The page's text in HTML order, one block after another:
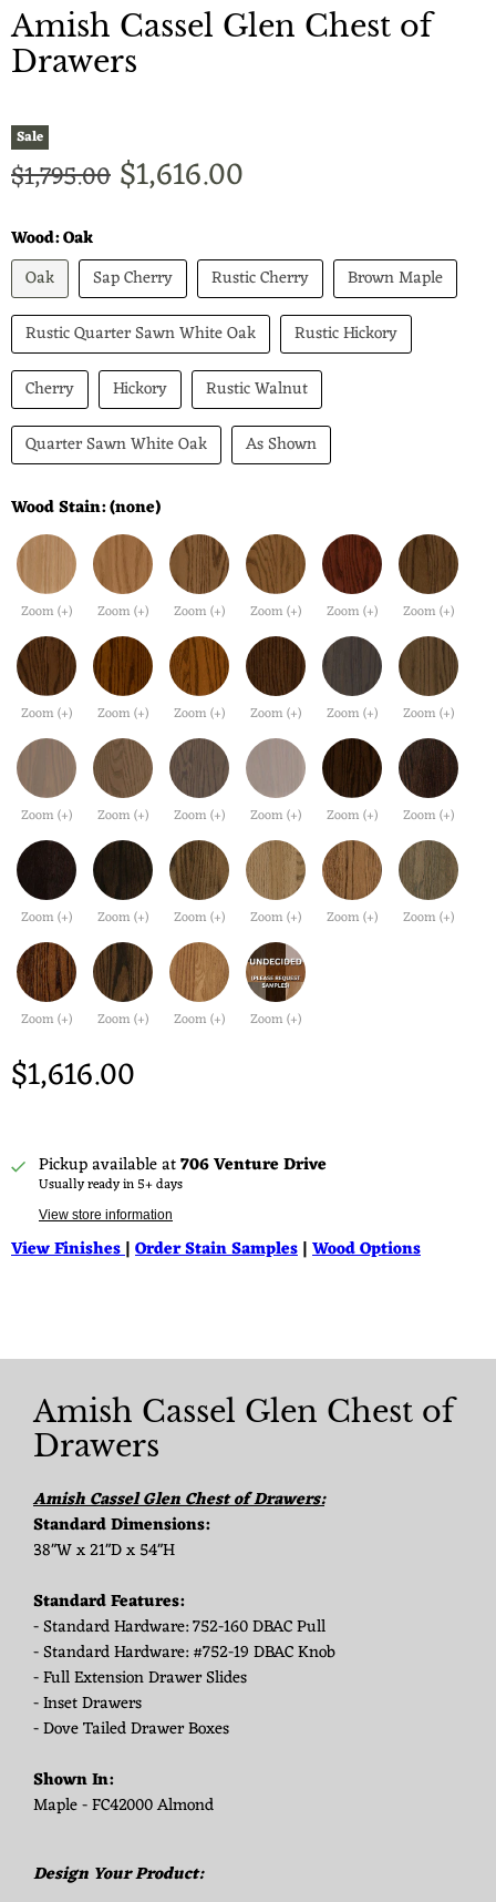
Amish Cassel Glen Chest of
Drawers
Sale
Original price
$1,795.00 Current price
$1,616.00
Wood:Oak
Oak
Sap Cherry Rustic Cherry
Brown Maple
Rustic Quarter Sawn White Oak
Rustic Hickory
Cherry
Hickory
Rustic Walnut
Quarter Sawn White Oak
As Shown
Wood Stain:(none)
Zoom (+) Zoom (+) Zoom (+) Zoom (+) Zoom (+) Zoom (+)
Zoom (+) Zoom (+) Zoom (+) Zoom (+) Zoom (+) Zoom (+)
Zoom (+) Zoom (+) Zoom (+) Zoom (+) Zoom (+) Zoom (+)
Zoom (+) Zoom (+) Zoom (+) Zoom (+) Zoom (+) Zoom (+)
Zoom (+) Zoom (+) Zoom (+) Zoom (+)
$1,616.00
Pickup available at706 Venture Drive
Usually ready in 5+ days
View store information
View Finishes|Order Stain Samples|Wood Options
Amish Cassel Glen Chest of
Drawers
Amish Cassel Glen Chest of Drawers:
Standard Dimensions:
38"W x 21"D x 54"H
Standard Features:
- Standard Hardware: 752-160 DBAC Pull
- Standard Hardware: #752-19 DBAC Knob
- Full Extension Drawer Slides
- Inset Drawers
- Dove Tailed Drawer Boxes
Shown In:
Maple - FC42000 Almond
Design Your Product: